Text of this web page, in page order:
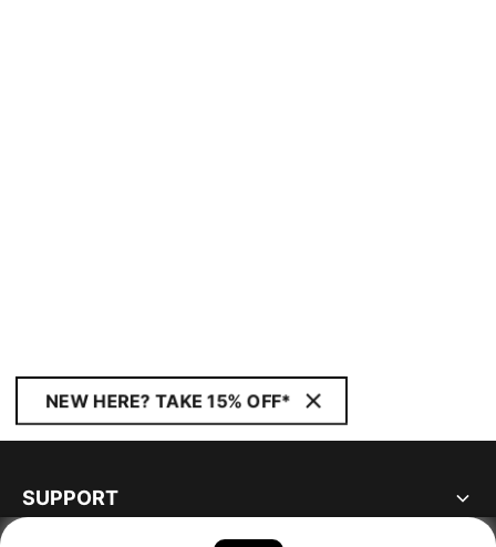
NEW HERE? TAKE 15% OFF*
SUPPORT